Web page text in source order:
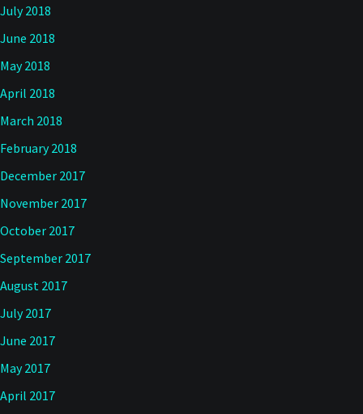
July 2018
June 2018
May 2018
April 2018
March 2018
February 2018
December 2017
November 2017
October 2017
September 2017
August 2017
July 2017
June 2017
May 2017
April 2017